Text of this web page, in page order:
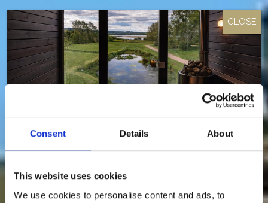
Consent Details About
This website uses cookies
We use cookies to personalise content and ads, to
Something Special Is Coming
To Loch Lomond Waterfront…